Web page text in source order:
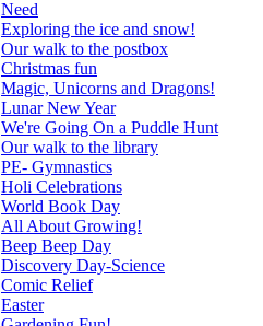
Need
Exploring the ice and snow!
Our walk to the postbox
Christmas fun
Magic, Unicorns and Dragons!
Lunar New Year
We're Going On a Puddle Hunt
Our walk to the library
PE- Gymnastics
Holi Celebrations
World Book Day
All About Growing!
Beep Beep Day
Discovery Day-Science
Comic Relief
Easter